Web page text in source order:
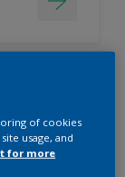
&
of cookies
usage, and
for more